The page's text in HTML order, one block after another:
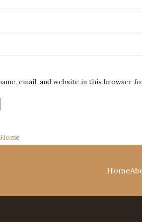
email, and website in this browser
Home
Home